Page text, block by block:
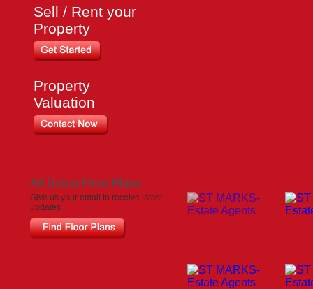
Sell / Rent your
Property
Property
Valuation
All Dubai Floor Plans
Give us your email to receive latest
updates